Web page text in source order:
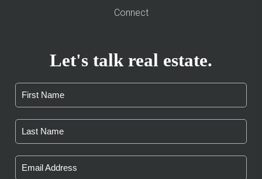
Connect
Let's talk real estate.